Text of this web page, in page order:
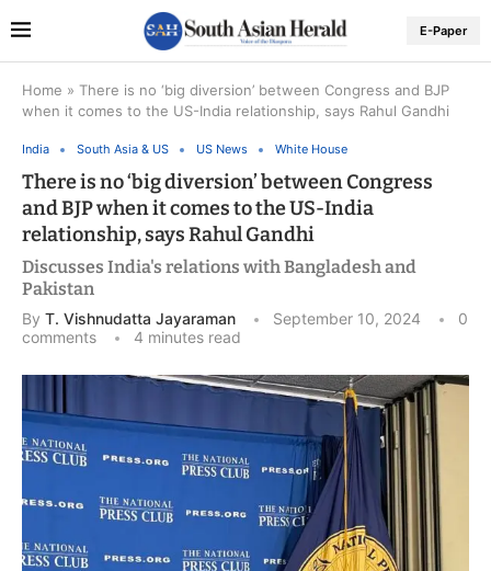
E-Paper
Home » There is no ‘big diversion’ between Congress and BJP
when it comes to the US-India relationship, says Rahul Gandhi
India South Asia & US US News White House
There is no ‘big diversion’ between Congress
and BJP when it comes to the US-India
relationship, says Rahul Gandhi
Discusses India's relations with Bangladesh and
Pakistan
By T. Vishnudatta Jayaraman September 10, 2024
0
comments
4 minutes read